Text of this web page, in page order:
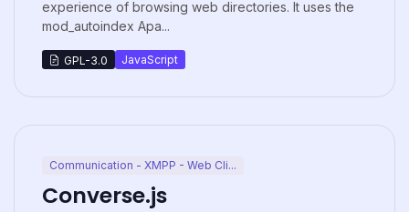
experience of browsing web directories. It uses the
mod_autoindex Apa...
GPL-3.0 JavaScript
Communication - XMPP - Web Cli...
Converse.js